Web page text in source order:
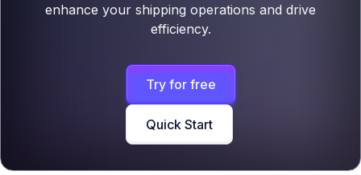
enhance your shipping operations and drive
efficiency.
Try for free
Quick Start